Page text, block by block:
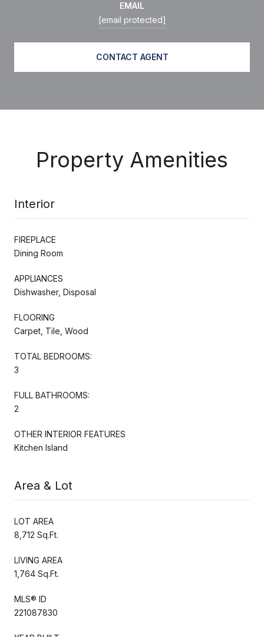
EMAIL
[email protected]
CONTACT AGENT
Property Amenities
Interior
FIREPLACE
Dining Room
APPLIANCES
Dishwasher, Disposal
FLOORING
Carpet, Tile, Wood
TOTAL BEDROOMS:
3
FULL BATHROOMS:
2
OTHER INTERIOR FEATURES
Kitchen Island
Area & Lot
LOT AREA
8,712 Sq.Ft.
LIVING AREA
1,764 Sq.Ft.
MLS® ID
221087830